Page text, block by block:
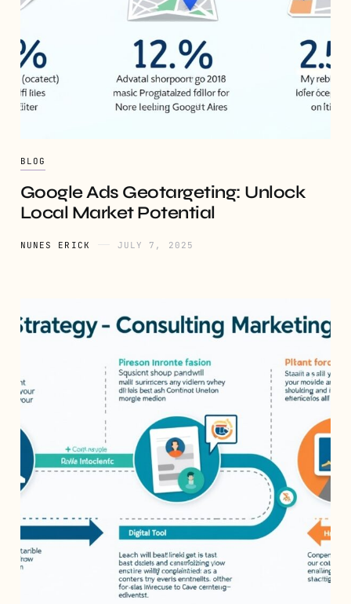
BLOG
Google Ads Geotargeting: Unlock
Local Market Potential
NUNES ERICK JULY 7, 2025